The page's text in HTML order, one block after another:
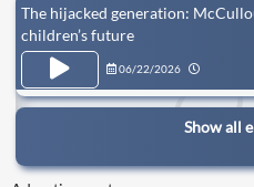
The hijacked generation:
children’s future
06/22/2026
Show all